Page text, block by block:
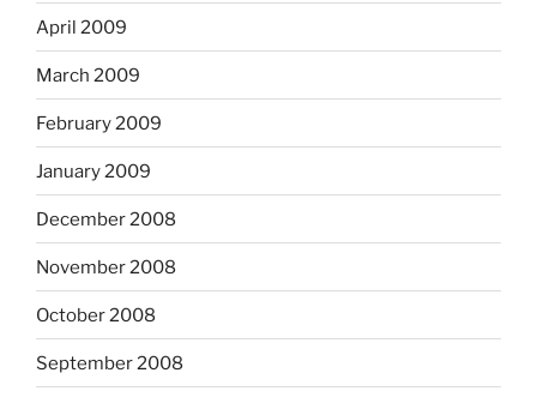
April 2009
March 2009
February 2009
January 2009
December 2008
November 2008
October 2008
September 2008